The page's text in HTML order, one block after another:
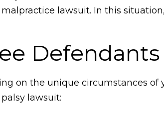
lawsuit. In this
Defendants
on the unique circumstances of
lawsuit: